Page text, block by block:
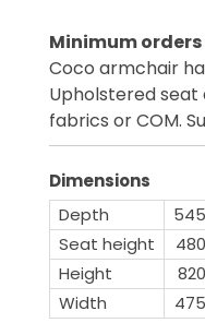
Minimum
Coco armchair
Upholstered seat
fabrics or COM.
Dimensions
Depth
545
Seat height 480
Height 820
Width 475